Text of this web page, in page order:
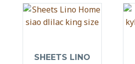
SHEETS LINO